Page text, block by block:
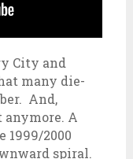
City and
many die-
And,
anymore. A
1999/2000
spiral.